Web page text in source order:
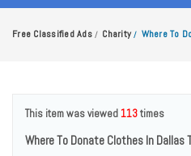
Free Classified Ads / Charity / Where To
This item was viewed 113times
Where To Donate Clothes In Dallas